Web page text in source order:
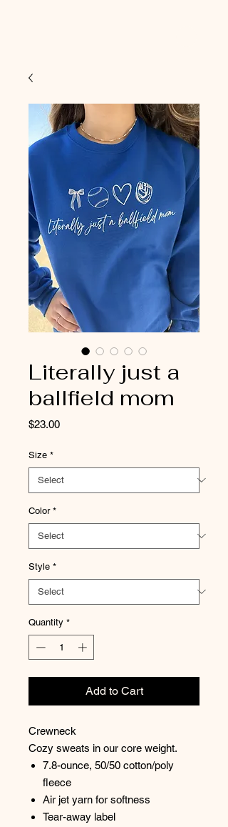
Literally just a
ballfield mom
$23.00Price
Size *
Color *
Style *
Quantity *
Add to Cart
Crewneck
Cozy sweats in our core weight.
7.8-ounce, 50/50 cotton/poly
fleece
Air jet yarn for softness
Tear-away label